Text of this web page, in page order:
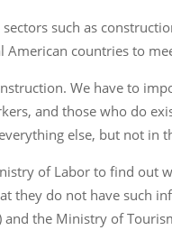
such as
countries to
We have to
and those who do
else, but not in
of Labor to find out
they do not have such
and the Ministry of